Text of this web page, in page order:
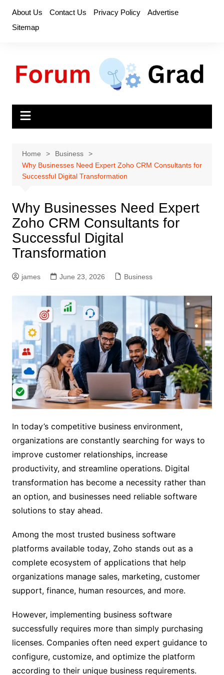
content
About Us Contact Us Privacy Policy
Advertise
Sitemap
Home
Business
Why Businesses Need Expert Zoho CRM Consultants for
Successful Digital Transformation
Why Businesses Need Expert
Zoho CRM Consultants for
Successful Digital
Transformation
james June 23, 2026 Business
In today’s competitive business environment,
organizations are constantly searching for ways to
improve customer relationships, increase
productivity, and streamline operations. Digital
transformation has become a necessity rather than
an option, and businesses need reliable software
solutions to stay ahead.
Among the most trusted business software
platforms available today, Zoho stands out as a
complete ecosystem of applications that help
organizations manage sales, marketing, customer
support, finance, human resources, and more.
However, implementing business software
successfully requires more than simply purchasing
licenses. Companies often need expert guidance to
configure, customize, and optimize the platform
according to their unique business requirements.